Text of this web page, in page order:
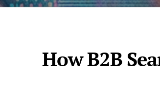
How B2B